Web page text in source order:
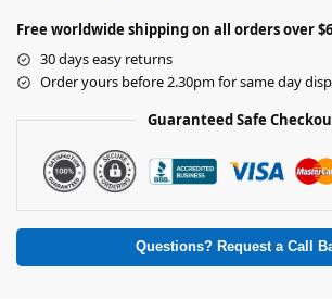
Free worldwide shipping on all orders over
30 days easy returns
Order yours before 2.30pm for same day
Guaranteed Safe
Questions? Request a Call